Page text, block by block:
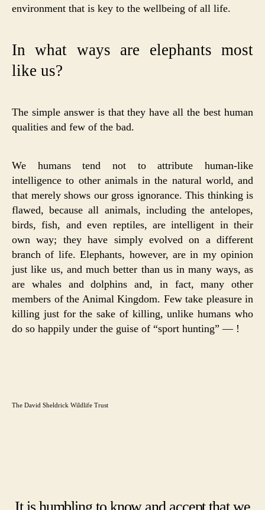
environment that is key to the wellbeing of all life.
In what ways are elephants most
like us?
The simple answer is that they have all the best human
qualities and few of the bad.
We humans tend not to attribute human-like
intelligence to other animals in the natural world, and
that merely shows our gross ignorance. This thinking is
flawed, because all animals, including the antelopes,
birds, fish, and even reptiles, are intelligent in their
own way; they have simply evolved on a different
branch of life. Elephants, however, are in my opinion
just like us, and much better than us in many ways, as
are whales and dolphins and, in fact, many other
members of the Animal Kingdom. Few take pleasure in
killing just for the sake of killing, unlike humans who
do so happily under the guise of “sport hunting” — !
The David Sheldrick Wildlife Trust